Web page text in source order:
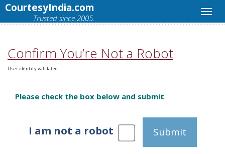
CourtesyIndia.com
Trusted since 2005.
Confirm You’re Not a Robot
User identity validated.
Please check the box below and submit
I am not a robot Submit